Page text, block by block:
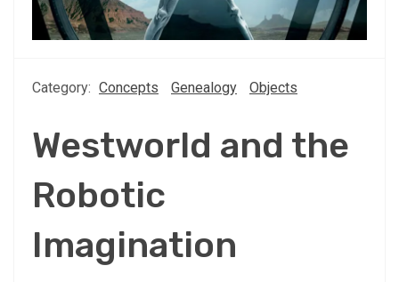
Category: Concepts Genealogy Objects
Westworld and the
Robotic
Imagination